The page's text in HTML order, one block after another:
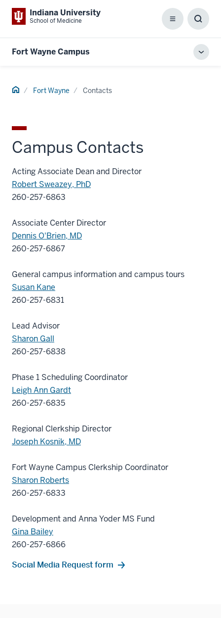
Indiana University
School of Medicine Menu
Box
Fort Wayne Campus
Home Fort Wayne Contacts
Campus Contacts
Acting Associate Dean and Director
Robert Sweazey, PhD
260-257-6863
Associate Center Director
Dennis O'Brien, MD
260-257-6867
General campus information and campus tours
Susan Kane
260-257-6831
Lead Advisor
Sharon Gall
260-257-6838
Phase 1 Scheduling Coordinator
Leigh Ann Gardt
260-257-6835
Regional Clerkship Director
Joseph Kosnik, MD
Fort Wayne Campus Clerkship Coordinator
Sharon Roberts
260-257-6833
Development and Anna Yoder MS Fund
Gina Bailey
260-257-6866
Social Media Request form